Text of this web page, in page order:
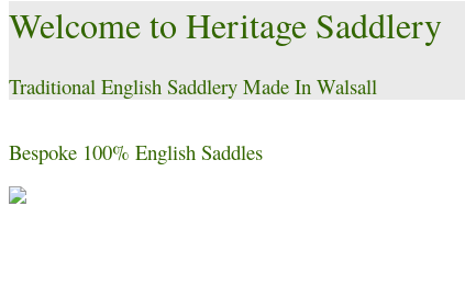
Welcome to Heritage Saddlery
Traditional English Saddlery Made In Walsall
Bespoke 100% English Saddles